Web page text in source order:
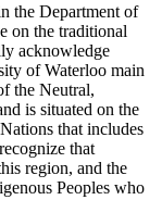
the Department of
on the traditional
acknowledge
of Waterloo main
the Neutral,
is situated on the
that includes
that
region, and the
Peoples who